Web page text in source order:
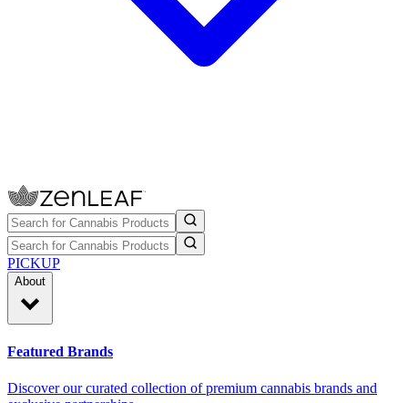
PICKUP
About
Featured Brands
Discover our curated collection of premium cannabis brands and